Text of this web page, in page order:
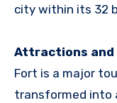
city within its 32
Attractions and
Fort is a major
transformed into